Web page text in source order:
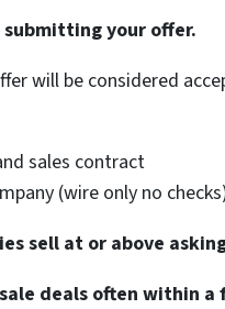
your offer.
will be considered
sales contract
(wire only no
sell at or above
deals often within a